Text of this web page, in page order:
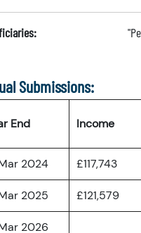
Submissions:
End Income
2024 £117,743
2025 £121,579
2026